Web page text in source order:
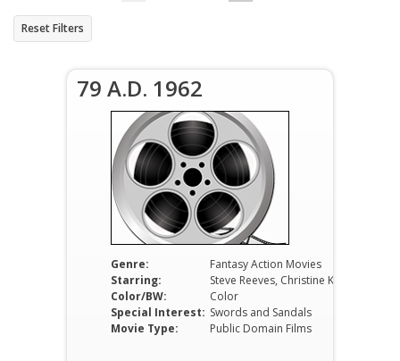
Reset Filters
79 A.D. 1962
Genre:
Fantasy Action Movies
Starring:
Color/BW:
Color
Special Interest: Swords and Sandals
Movie Type:
Public Domain Films